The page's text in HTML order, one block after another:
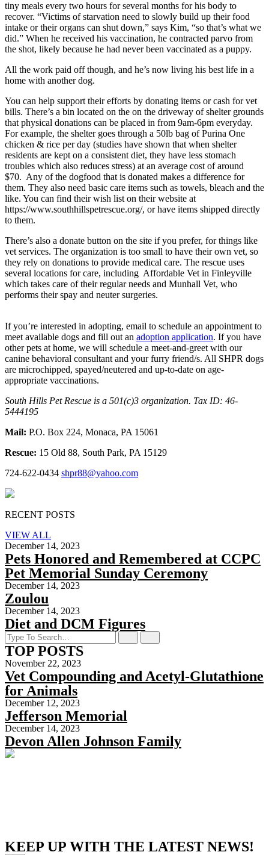
tiny meals every two hours for several months for his body to
recover. “Victims of starvation need to slowly build up their food
intake or their organs can shut down,” says Kim, “so that’s what we
did.” When he received his vaccination, he contracted parvo from
the shot, likely because he had never been vaccinated as a puppy.
All the work paid off though, and he’s now living his best life in a
home with another dog.
You can help support their efforts by donating items or cash for vet
bills. There’s a bin located on the on the driveway of shelter grounds
that physical donations can be placed in from 9am-6pm everyday.
For example, the shelter goes through a 50lb bag of Purina One
chicken & rice per day (studies have shown that when shelter
residents are kept on a consistent diet, they have less stomach
troubles which also reduces stress) at an average cost of around
$70. Any of the dogfood that is donated makes a difference for
them. They also need basic care items such as towels, bleach and the
like. You can find their wish list on their website at
https://www.southhillspetrescue.org/, or have items shipped directly
to them.
There’s also a donate button on the site if you prefer, for things like
vet services. The organization is too small to have their own vet, so
they rely on donations to provide medical care. The rescue uses
several locations for care, including Affordable Vet in Finleyville
which takes care of their regular needs and Munhall Vet, who
performs their spay and neuter surgeries.
If you’re interested in adopting, email to schedule an appointment to
meet available dogs and fill out an adoption application. If you have
other pets at home, we will schedule a meet-and-greet with our
canine behavioral consultant and your furry friend/s. All SHPR dogs
are microchipped, spayed/neutered and up-to-date on age-
appropriate vaccinations.
South Hills Pet Rescue is a 501(c)3 organization. Tax ID: 46-
5444195
Mail: P.O. Box 224, Monaca, PA 15061
Rescue: 15 Old 88, South Park, PA 15129
724-622-0434 shpr88@yahoo.com
RECENT POSTS
VIEW ALL
December 14, 2023
Pets Honored and Remembered at CCPC
Pet Memorial Sunday Ceremony
December 14, 2023
Zoulou
December 14, 2023
Diet and DCM Figures
TOP POSTS
November 22, 2023
Vet Compounding and Acetyl-Glutathione
for Animals
December 12, 2023
Jefferson Memorial
December 14, 2023
Devon Allen Johnson Family
KEEP UP WITH THE LATEST NEWS!